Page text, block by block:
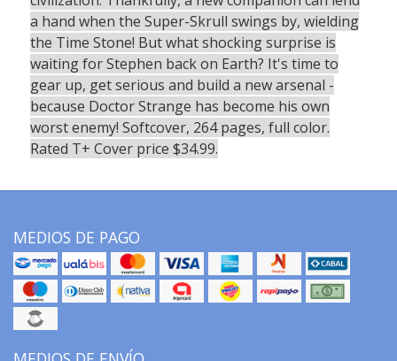
a hand when the Super-Skrull swings by, wielding
the Time Stone! But what shocking surprise is
waiting for Stephen back on Earth? It's time to
gear up, get serious and build a new arsenal -
because Doctor Strange has become his own
worst enemy! Softcover, 264 pages, full color.
Rated T+ Cover price $34.99.
MEDIOS DE PAGO